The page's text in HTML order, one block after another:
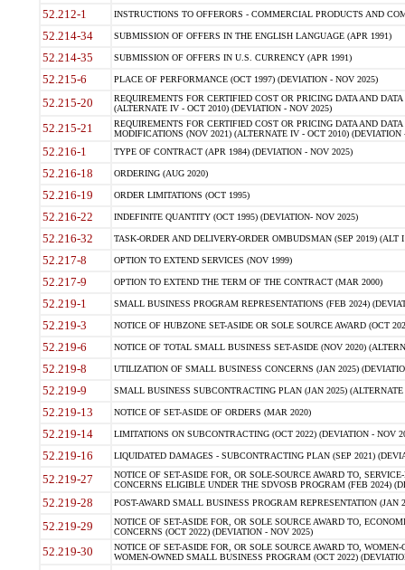
52.212-1 INSTRUCTIONS TO OFFERORS - COMMERCIAL PRODUCTS AND
52.214-34 SUBMISSION OF OFFERS IN THE ENGLISH LANGUAGE (APR 1991)
52.214-35 SUBMISSION OF OFFERS IN U.S. CURRENCY (APR 1991)
52.215-6 PLACE OF PERFORMANCE (OCT 1997) (DEVIATION - NOV 2025)
52.215-20
REQUIREMENTS FOR CERTIFIED COST OR PRICING DATA AND
(ALTERNATE IV - OCT 2010) (DEVIATION - NOV 2025)
52.215-21
REQUIREMENTS FOR CERTIFIED COST OR PRICING DATA AND
MODIFICATIONS (NOV 2021) (ALTERNATE IV - OCT 2010) (DEVIATION
52.216-1 TYPE OF CONTRACT (APR 1984) (DEVIATION - NOV 2025)
52.216-18 ORDERING (AUG 2020)
52.216-19 ORDER LIMITATIONS (OCT 1995)
52.216-22 INDEFINITE QUANTITY (OCT 1995) (DEVIATION- NOV 2025)
52.216-32 TASK-ORDER AND DELIVERY-ORDER OMBUDSMAN (SEP 2019) (ALT I
52.217-8 OPTION TO EXTEND SERVICES (NOV 1999)
52.217-9 OPTION TO EXTEND THE TERM OF THE CONTRACT (MAR 2000)
52.219-1 SMALL BUSINESS PROGRAM REPRESENTATIONS (FEB 2024)
52.219-3 NOTICE OF HUBZONE SET-ASIDE OR SOLE SOURCE AWARD (OCT
52.219-6 NOTICE OF TOTAL SMALL BUSINESS SET-ASIDE (NOV 2020)
52.219-8 UTILIZATION OF SMALL BUSINESS CONCERNS (JAN 2025)
52.219-9 SMALL BUSINESS SUBCONTRACTING PLAN (JAN 2025)
52.219-13 NOTICE OF SET-ASIDE OF ORDERS (MAR 2020)
52.219-14 LIMITATIONS ON SUBCONTRACTING (OCT 2022) (DEVIATION - NOV
52.219-16 LIQUIDATED DAMAGES - SUBCONTRACTING PLAN (SEP 2021)
52.219-27
NOTICE OF SET-ASIDE FOR, OR SOLE-SOURCE AWARD TO,
CONCERNS ELIGIBLE UNDER THE SDVOSB PROGRAM (FEB 2024)
52.219-28 POST-AWARD SMALL BUSINESS PROGRAM REPRESENTATION (JAN
52.219-29
NOTICE OF SET-ASIDE FOR, OR SOLE SOURCE AWARD TO,
CONCERNS (OCT 2022) (DEVIATION - NOV 2025)
52.219-30
NOTICE OF SET-ASIDE FOR, OR SOLE SOURCE AWARD TO,
WOMEN-OWNED SMALL BUSINESS PROGRAM (OCT 2022)